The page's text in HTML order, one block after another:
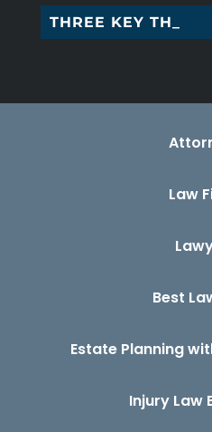
THREE KEY THINGS
Law
Best
Estate Planning
Injury Law